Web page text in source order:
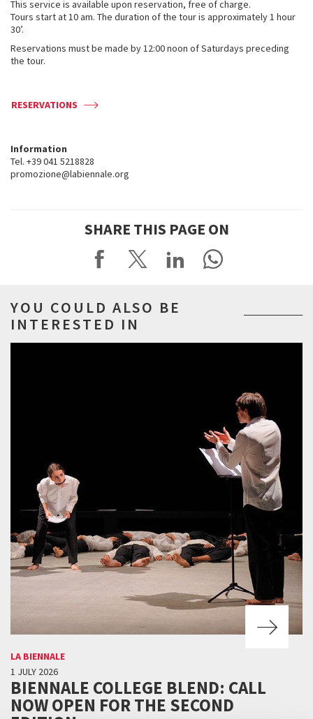
This service is available upon reservation, free of charge.
Tours start at 10 am. The duration of the tour is approximately 1 hour
30’.
Reservations must be made by 12:00 noon of Saturdays preceding
the tour.
RESERVATIONS
Information
Tel. +39 041 5218828
promozione@labiennale.org
SHARE THIS PAGE ON
YOU COULD ALSO BE
INTERESTED IN
LA BIENNALE
1 JULY 2026
BIENNALE COLLEGE BLEND: CALL
NOW OPEN FOR THE SECOND